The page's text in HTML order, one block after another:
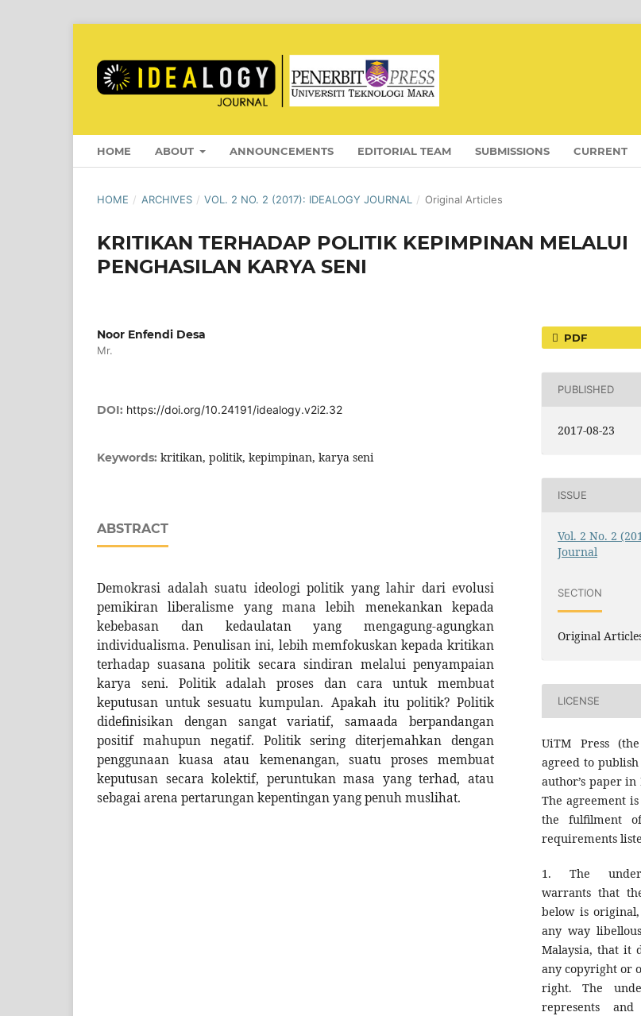
HOME ABOUT ANNOUNCEMENTS EDITORIAL TEAM SUBMISSIONS CURRENT
HOME / ARCHIVES / VOL. 2 NO. 2 (2017): IDEALOGY JOURNAL / Original Articles
KRITIKAN TERHADAP POLITIK KEPIMPINAN MELALUI
PENGHASILAN KARYA SENI
Noor Enfendi Desa
Mr.
DOI: https://doi.org/10.24191/idealogy.v2i2.32
Keywords: kritikan, politik, kepimpinan, karya seni
ABSTRACT
Demokrasi adalah suatu ideologi politik yang lahir dari evolusi
pemikiran liberalisme yang mana lebih menekankan kepada
kebebasan dan kedaulatan yang mengagung-agungkan
individualisma. Penulisan ini, lebih memfokuskan kepada kritikan
terhadap suasana politik secara sindiran melalui penyampaian
karya seni. Politik adalah proses dan cara untuk membuat
keputusan untuk sesuatu kumpulan. Apakah itu politik? Politik
didefinisikan dengan sangat variatif, samaada berpandangan
positif mahupun negatif. Politik sering diterjemahkan dengan
penggunaan kuasa atau kemenangan, suatu proses membuat
keputusan secara kolektif, peruntukan masa yang terhad, atau
sebagai arena pertarungan kepentingan yang penuh muslihat.
PDF
PUBLISHED
2017-08-23
ISSUE
Vol. 2 No. 2
Journal
SECTION
Original
LICENSE
UiTM Press
agreed to
author’s paper in
The agreement
the fulfilment
requirements
1. The
warrants that
below is
any way
Malaysia, that it
any copyright or
right. The
represents